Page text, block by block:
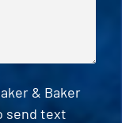
& Baker
send text